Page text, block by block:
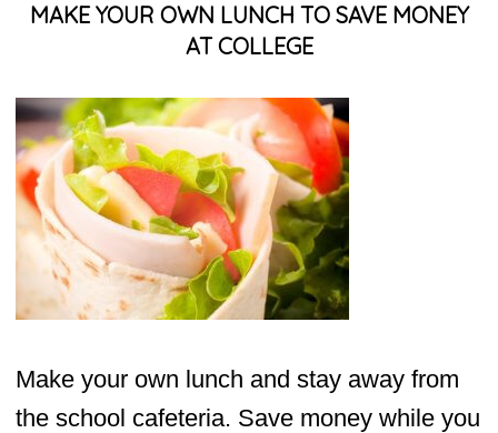
MAKE YOUR OWN LUNCH TO SAVE MONEY
AT COLLEGE
Make your own lunch and stay away from
the school cafeteria. Save money while you